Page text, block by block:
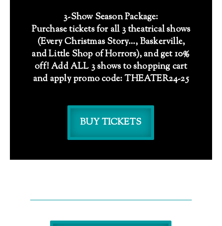
3-Show Season Package:
Purchase tickets for all 3 theatrical shows
(Every Christmas Story…, Baskerville,
and Little Shop of Horrors), and get 10%
off! Add ALL 3 shows to shopping cart
and apply promo code: THEATER24-25
BUY TICKETS